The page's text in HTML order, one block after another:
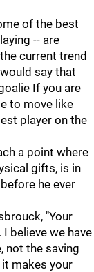
of the best
-- are
current trend
say that
If you are
to move like
player on the
a point where
gifts, is in
he ever
"Your
believe we have
not the saving
makes your